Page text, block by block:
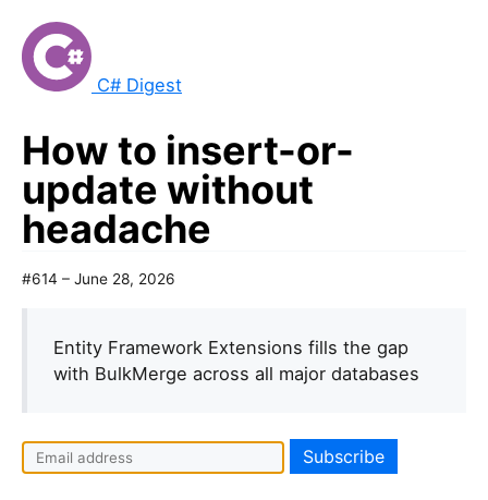
C# Digest
How to insert-or-
update without
headache
#614 – June 28, 2026
Entity Framework Extensions fills the gap
with BulkMerge across all major databases